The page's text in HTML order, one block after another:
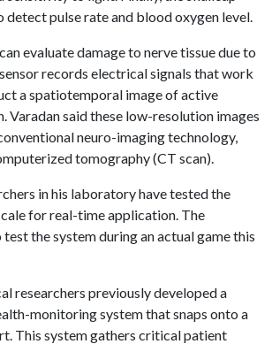
detect pulse rate and blood oxygen level.
evaluate damage to nerve tissue due to
records electrical signals that work
a spatiotemporal image of active
Varadan said these low-resolution images
neuro-imaging technology,
tomography (CT scan).
in his laboratory have tested the
for real-time application. The
the system during an actual game this
researchers previously developed a
monitoring system that snaps onto a
This system gathers critical patient